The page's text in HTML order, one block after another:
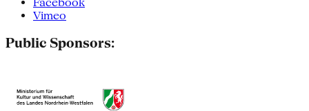
Vimeo
Public Sponsors: